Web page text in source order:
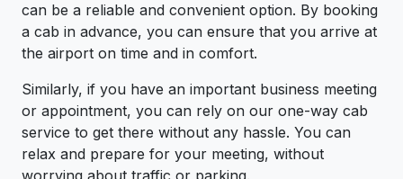
can be a reliable and convenient option. By booking
a cab in advance, you can ensure that you arrive at
the airport on time and in comfort.
Similarly, if you have an important business meeting
or appointment, you can rely on our one-way cab
service to get there without any hassle. You can
relax and prepare for your meeting, without